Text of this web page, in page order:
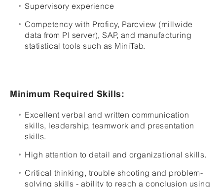
Supervisory experience
Competency with Proficy, Parcview (millwide
data from PI server), SAP, and manufacturing
statistical tools such as MiniTab.
Minimum Required Skills:
Excellent verbal and written communication
skills, leadership, teamwork and presentation
skills.
High attention to detail and organizational skills.
Critical thinking, trouble shooting and problem-
solving skills - ability to reach a conclusion using